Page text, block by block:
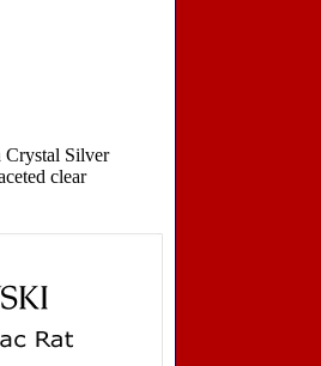
Crystal Silver
clear